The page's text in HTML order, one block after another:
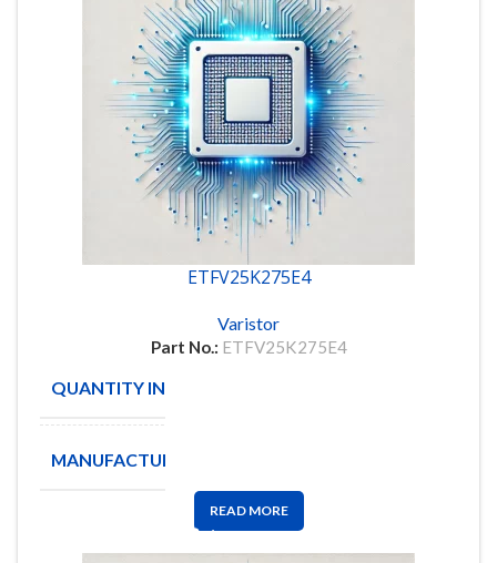
ETFV25K275E4
Varistor
Part No.: ETFV25K275E4
QUANTITY IN STOCK
MANUFACTURE
READ MORE